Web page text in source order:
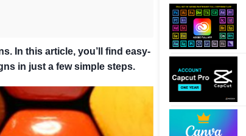
In this article, you’ll find easy-
in just a few simple steps.